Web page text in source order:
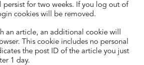
for two weeks. If you log out of
cookies will be removed.
an article, an additional cookie will
This cookie includes no personal
the post ID of the article you just
1 day.